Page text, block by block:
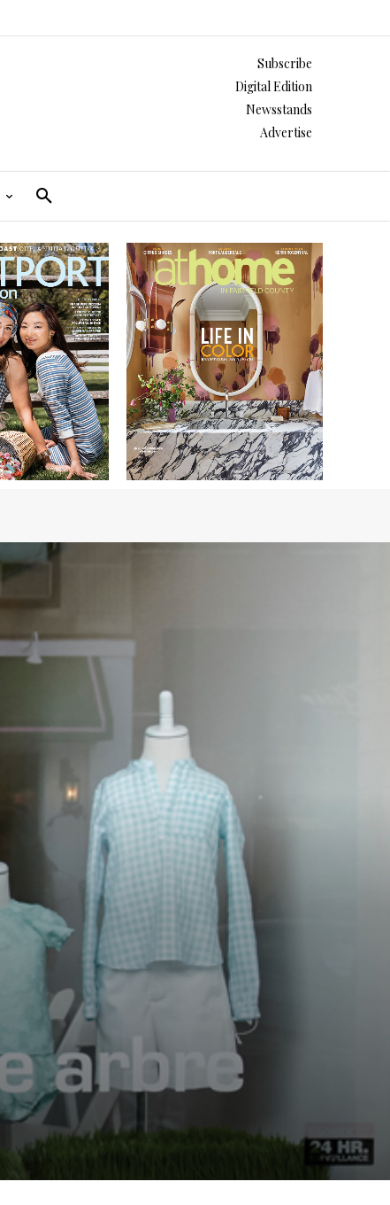
Subscribe
Digital Edition
Newsstands
Advertise